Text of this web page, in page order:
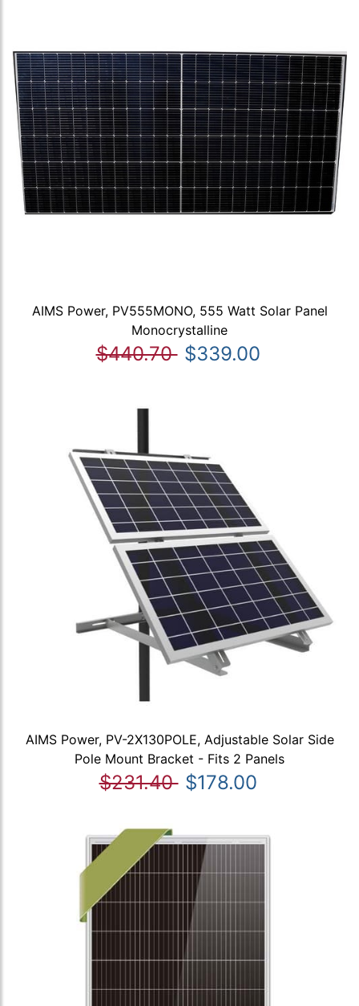
AIMS Power, PV555MONO, 555 Watt Solar Panel
Monocrystalline
$440.70 $339.00
AIMS Power, PV-2X130POLE, Adjustable Solar Side
Pole Mount Bracket - Fits 2 Panels
$231.40 $178.00